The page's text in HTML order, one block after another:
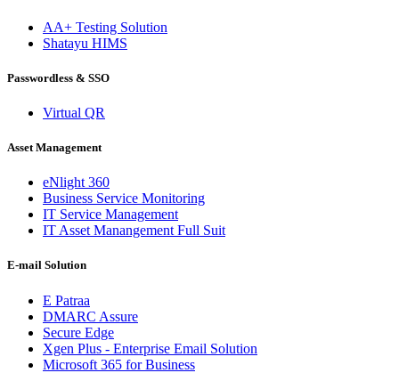
AA+ Testing Solution
Shatayu HIMS
Passwordless & SSO
Virtual QR
Asset Management
eNlight 360
Business Service Monitoring
IT Service Management
IT Asset Manangement Full Suit
E-mail Solution
E Patraa
DMARC Assure
Secure Edge
Xgen Plus - Enterprise Email Solution
Microsoft 365 for Business